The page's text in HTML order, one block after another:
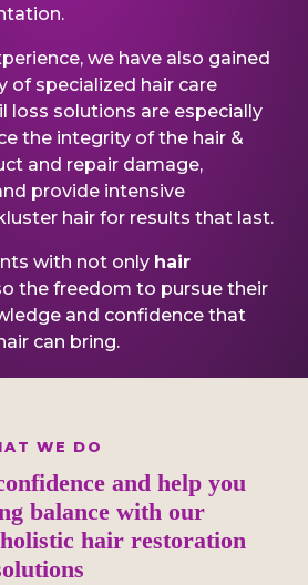
we have also gained
of specialized hair care
loss solutions are especially
the integrity of the hair &
and repair damage,
provide intensive
hair for results that last.
with not only hair
the freedom to pursue their
and confidence that
can bring.
WE DO
and help you
balance with our
hair restoration